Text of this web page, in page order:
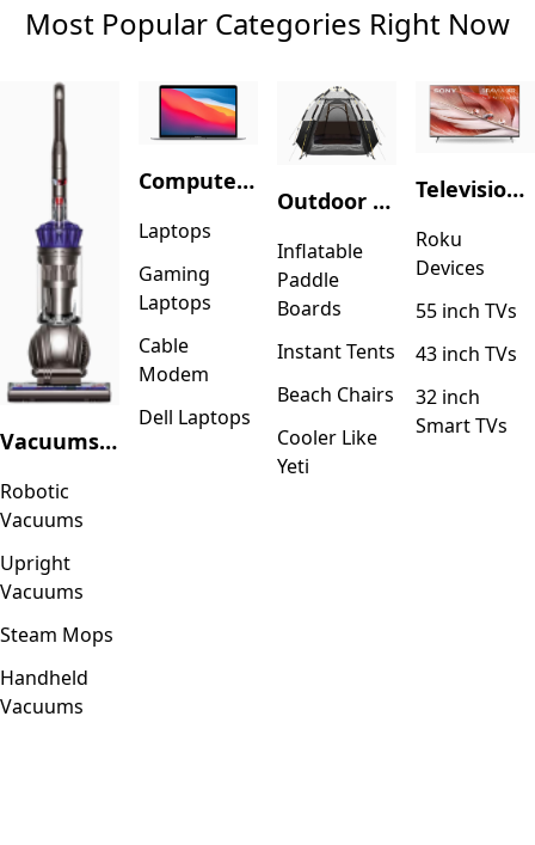
Most Popular Categories Right Now
Vacuums & Floor Care
Robotic
Vacuums
Upright
Vacuums
Steam Mops
Handheld
Vacuums
Computers & Accessories
Laptops
Gaming
Laptops
Cable
Modem
Dell Laptops
Outdoor Recreation
Inflatable
Paddle
Boards
Instant Tents
Beach Chairs
Cooler Like
Yeti
Television & Video
Roku
Devices
55 inch TVs
43 inch TVs
32 inch
Smart TVs